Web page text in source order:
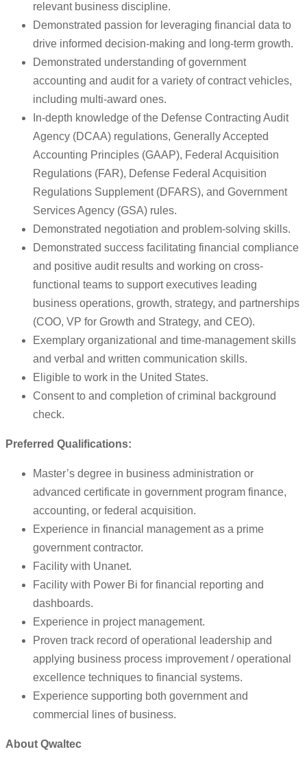
relevant business discipline.
Demonstrated passion for leveraging financial data to
drive informed decision-making and long-term growth.
Demonstrated understanding of government
accounting and audit for a variety of contract vehicles,
including multi-award ones.
In-depth knowledge of the Defense Contracting Audit
Agency (DCAA) regulations, Generally Accepted
Accounting Principles (GAAP), Federal Acquisition
Regulations (FAR), Defense Federal Acquisition
Regulations Supplement (DFARS), and Government
Services Agency (GSA) rules.
Demonstrated negotiation and problem-solving skills.
Demonstrated success facilitating financial compliance
and positive audit results and working on cross-
functional teams to support executives leading
business operations, growth, strategy, and partnerships
(COO, VP for Growth and Strategy, and CEO).
Exemplary organizational and time-management skills
and verbal and written communication skills.
Eligible to work in the United States.
Consent to and completion of criminal background
check.
Preferred Qualifications:
Master’s degree in business administration or
advanced certificate in government program finance,
accounting, or federal acquisition.
Experience in financial management as a prime
government contractor.
Facility with Unanet.
Facility with Power Bi for financial reporting and
dashboards.
Experience in project management.
Proven track record of operational leadership and
applying business process improvement / operational
excellence techniques to financial systems.
Experience supporting both government and
commercial lines of business.
About Qwaltec